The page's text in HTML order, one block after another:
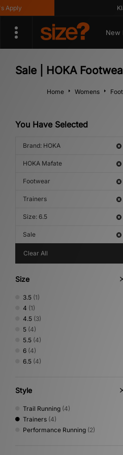
New
Sale | HOKA
Home Womens
You Have Selected
Brand: HOKA
HOKA Mafate
Footwear
Trainers
Size: 6.5
Sale
Clear All
Size
3.5 (1)
4 (1)
4.5 (3)
5 (4)
5.5 (4)
6 (4)
6.5 (4)
Style
Trail Running (4)
Trainers (4)
Performance Running (2)